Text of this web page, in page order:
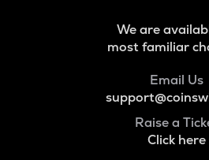
We are
most familiar
Email Us
Raise a
Click here